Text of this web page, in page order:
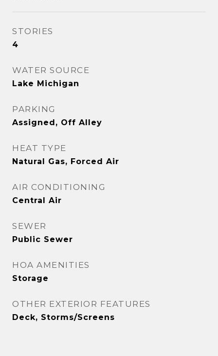
STORIES
4
WATER SOURCE
Lake Michigan
PARKING
Assigned, Off Alley
HEAT TYPE
Natural Gas, Forced Air
AIR CONDITIONING
Central Air
SEWER
Public Sewer
HOA AMENITIES
Storage
OTHER EXTERIOR FEATURES
Deck, Storms/Screens